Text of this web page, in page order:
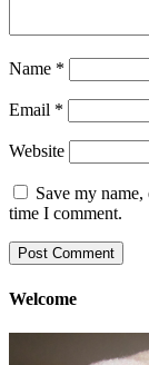
Name *
Email *
Website
Save my
time I comment.
Welcome